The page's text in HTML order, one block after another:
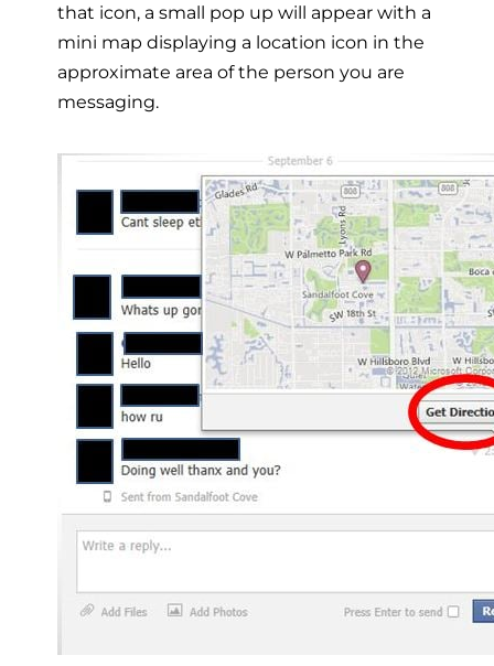
that icon, a small pop up will appear with a
mini map displaying a location icon in the
approximate area of the person you are
messaging.